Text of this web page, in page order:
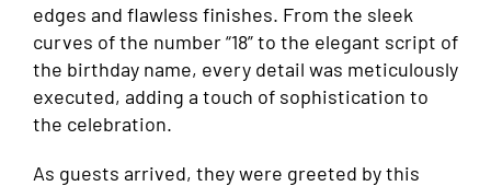
edges and flawless finishes. From the sleek
curves of the number “18” to the elegant script of
the birthday name, every detail was meticulously
executed, adding a touch of sophistication to
the celebration.
As guests arrived, they were greeted by this